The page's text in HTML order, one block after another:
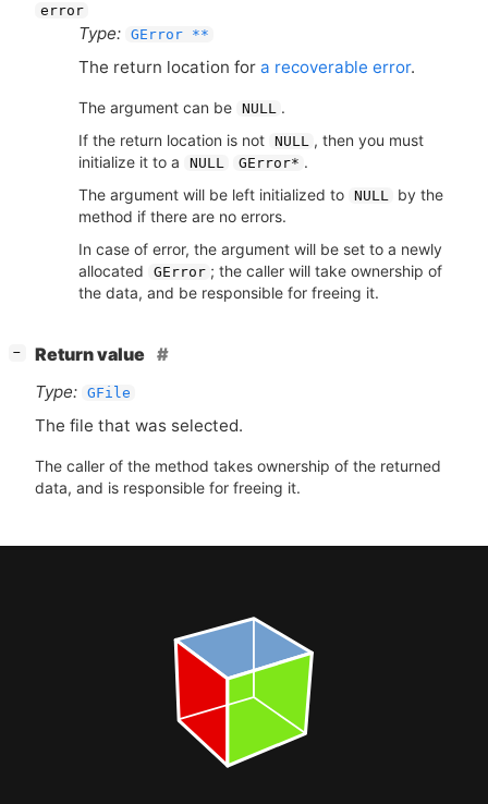
error
Type: GError **
The return location for a recoverable error.
The argument can be NULL .
If the return location is not NULL , then you must
initialize it to a
NULL GError* .
The argument will be left initialized to NULL
by the
method if there are no errors.
In case of error, the argument will be set to a newly
allocated
GError ; the caller will take ownership of
the data, and be responsible for freeing it.
−
Return value
Type: GFile
The file that was selected.
The caller of the method takes ownership of the returned
data, and is responsible for freeing it.